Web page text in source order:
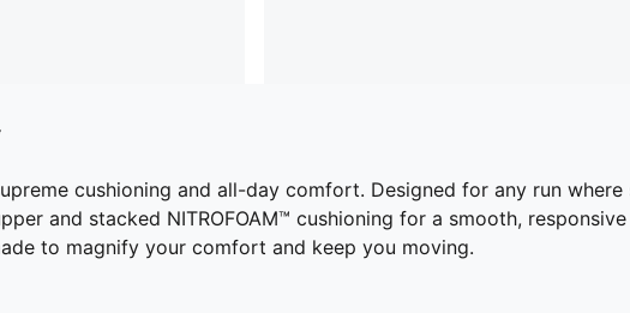
cushioning and all-day comfort. Designed for any run
and stacked NITROFOAM™ cushioning for a smooth,
to magnify your comfort and keep you moving.